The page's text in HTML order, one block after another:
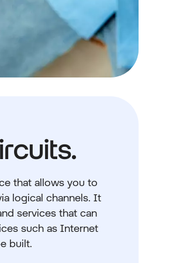
that allows you to
logical channels. It
services that can
such as Internet
built.